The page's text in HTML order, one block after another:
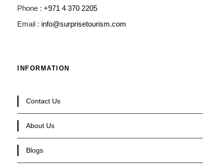
Phone : +971 4 370 2205
Email : info@surprisetourism.com
INFORMATION
Contact Us
About Us
Blogs